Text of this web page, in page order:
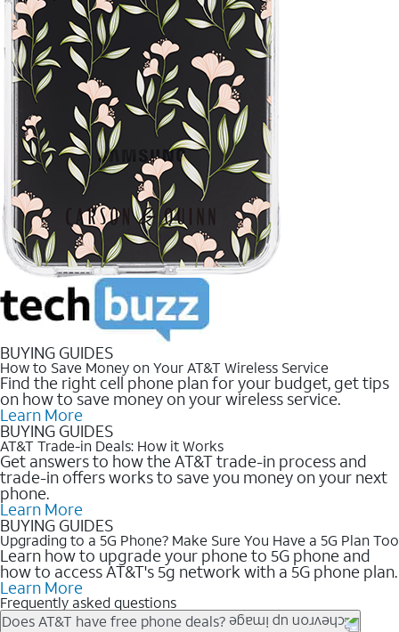
BUYING GUIDES
How to Save Money on Your AT&T Wireless Service
Find the right cell phone plan for your budget, get tips
on how to save money on your wireless service.
Learn More
BUYING GUIDES
AT&T Trade-in Deals: How it Works
Get answers to how the AT&T trade-in process and
trade-in offers works to save you money on your next
phone.
Learn More
BUYING GUIDES
Upgrading to a 5G Phone? Make Sure You Have a 5G Plan Too
Learn how to upgrade your phone to 5G phone and
how to access AT&T's 5g network with a 5G phone plan.
Learn More
Frequently asked questions
Does AT&T have free phone deals?